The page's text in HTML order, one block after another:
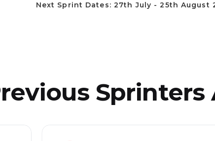
Next Sprint Dates: 27th July - 25th August
Sprinters